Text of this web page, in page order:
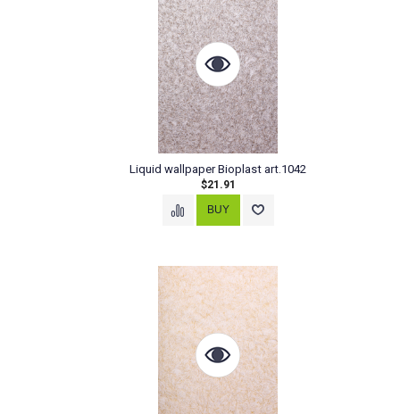
Liquid wallpaper Bioplast art.1042
$21.91